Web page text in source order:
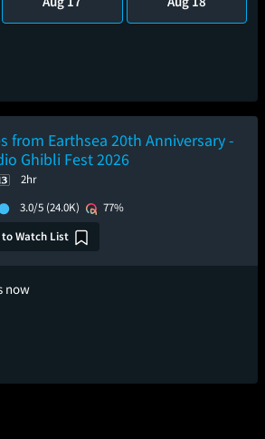
from Earthsea 20th Anniversary -
Ghibli Fest 2026
2hr
3.0/5 (24.0K)
77%
to Watch List
now